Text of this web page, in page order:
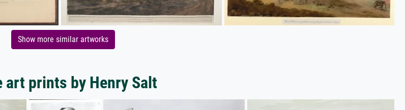
Show more similar artworks
art prints by Henry Salt